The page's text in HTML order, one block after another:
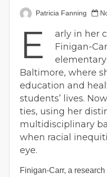
Patricia Fanning
E
arly in her
Finigan-
Baltimore, where
education and
students’ lives.
ties, using her
multidisciplinary
when racial
eye.
Finigan-Carr, a